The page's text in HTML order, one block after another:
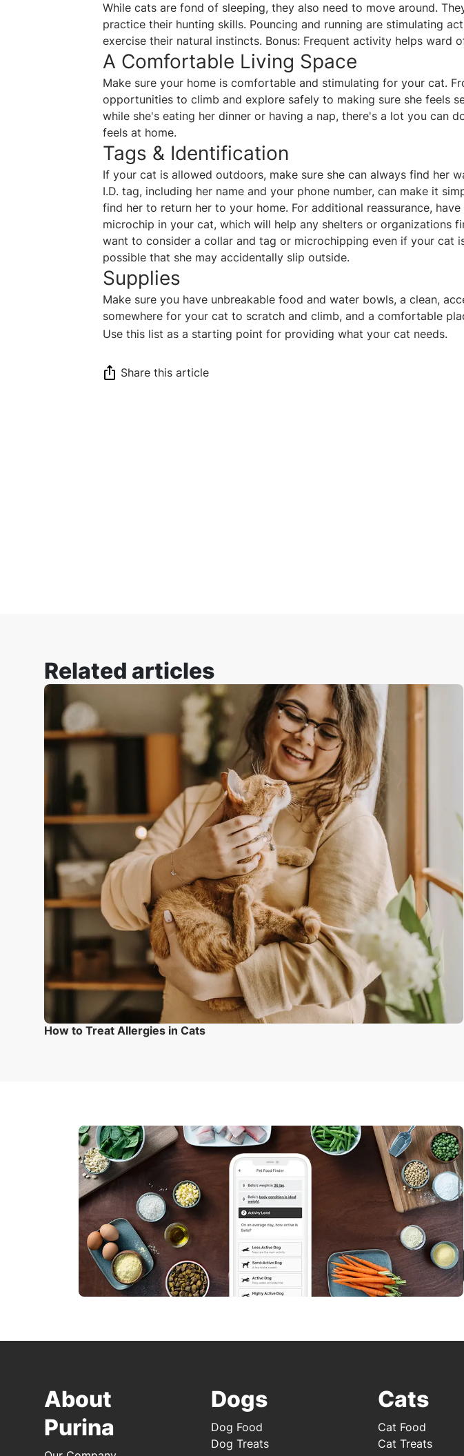
While cats are fond of sleeping, they also need to move around.
practice their hunting skills. Pouncing and running are stimulating
exercise their natural instincts. Bonus: Frequent activity helps ward
A Comfortable Living Space
Make sure your home is comfortable and stimulating for your cat.
opportunities to climb and explore safely to making sure she feels
while she's eating her dinner or having a nap, there's a lot you can
feels at home.
Tags & Identification
If your cat is allowed outdoors, make sure she can always find her
I.D. tag, including her name and your phone number, can make it
find her to return her to your home. For additional reassurance,
microchip in your cat, which will help any shelters or organizations
want to consider a collar and tag or microchipping even if your cat
possible that she may accidentally slip outside.
Supplies
Make sure you have unbreakable food and water bowls, a clean,
somewhere for your cat to scratch and climb, and a comfortable
Use this list as a starting point for providing what your cat needs.
Share this article
Related articles
How to Treat Allergies in Cats
About
Purina
Dogs
Dog Food
Dog Treats
Cats
Cat Food
Cat Treats